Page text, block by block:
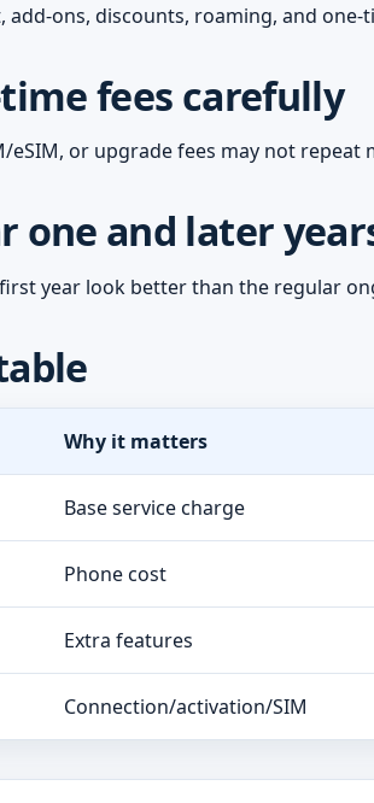
add-ons, discounts, roaming, and
fees carefully
eSIM, or upgrade fees may not
one and later
year look better than the regular
Why it matters
Base service charge
Phone cost
Extra features
Connection/activation/SIM